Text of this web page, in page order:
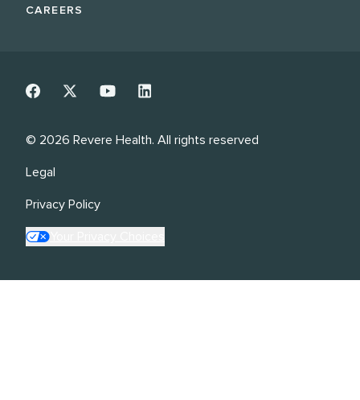
CAREERS
© 2026 Revere Health. All rights reserved
Legal
Privacy Policy